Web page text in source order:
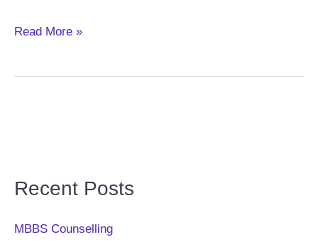
Read More »
Recent Posts
MBBS Counselling